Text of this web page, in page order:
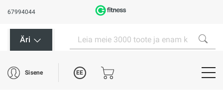
67994044
Äri
Sisene EE